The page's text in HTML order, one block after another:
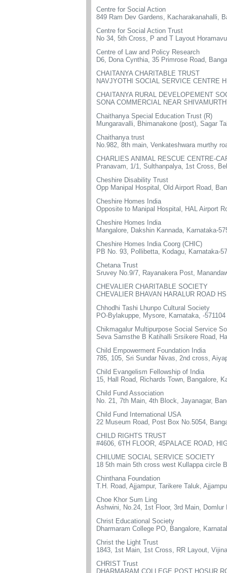
Centre for Social Action
849 Ram Dev Gardens, Kacharakanahalli,
Centre for Social Action Trust
No 34, 5th Cross, P and T Layout
Centre of Law and Policy Research
D6, Dona Cynthia, 35 Primrose Road,
CHAITANYA CHARITABLE TRUST
NAVJYOTHI SOCIAL SERVICE CENTRE
CHAITANYA RURAL DEVELOPEMENT
SONA COMMERCIAL NEAR
Chaithanya Special Education Trust (R)
Mungaravalli, Bhimanakone (post), Sagar
Chaithanya trust
No.982, 8th main, Venkateshwara murthy
CHARLIES ANIMAL RESCUE CENTRE-
Pranavam, 1/1, Sulthanpalya, 1st Cross,
Cheshire Disability Trust
Opp Manipal Hospital, Old Airport Road,
Cheshire Homes India
Opposite to Manipal Hospital, HAL Airport
Cheshire Homes India
Mangalore, Dakshin Kannada, Karnataka-
Cheshire Homes India Coorg (CHIC)
PB No. 93, Pollibetta, Kodagu, Karnataka-
Chetana Trust
Sruvey No.9/7, Rayanakera Post,
CHEVALIER CHARITABLE SOCIETY
CHEVALIER BHAVAN HARALUR ROAD
Chhodhi Tashi Lhunpo Cultural Society
PO-Bylakuppe, Mysore, Karnataka, -571104
Chikmagalur Multipurpose Social Service
Seva Samsthe B Katihalli Srsikere Road,
Child Empowerment Foundation India
785, 105, Sri Sundar Nivas, 2nd cross,
Child Evangelism Fellowship of India
15, Hall Road, Richards Town, Bangalore,
Child Fund Association
No. 21, 7th Main, 4th Block, Jayanagar,
Child Fund International USA
22 Museum Road, Post Box No.5054,
CHILD RIGHTS TRUST
#4606, 6TH FLOOR, 45PALACE ROAD,
CHILUME SOCIAL SERVICE SOCIETY
18 5th main 5th cross west Kullappa circle
Chinthana Foundation
T.H. Road, Ajjampur, Tarikere Taluk,
Choe Khor Sum Ling
Ashwini, No.24, 1st Floor, 3rd Main,
Christ Educational Society
Dharmaram College PO, Bangalore,
Christ the Light Trust
1843, 1st Main, 1st Cross, RR Layout,
CHRIST Trust
DHARMARAM COLLEGE POST HOSUR